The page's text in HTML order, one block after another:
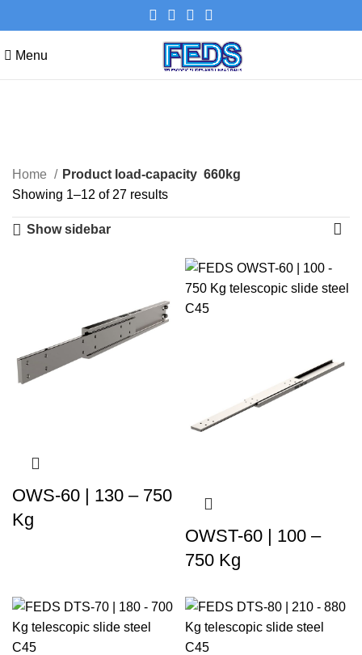
Menu
Categories
Home Product load-capacity 660kg
Showing 1–12 of 27 results
Show sidebar
OWS-60 | 130 – 750
Kg
OWST-60 | 100 –
750 Kg